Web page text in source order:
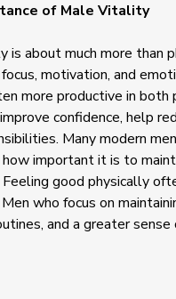
of Male Vitality
is about much more than
motivation, and
more productive in
confidence, help
Many modern
important it is to
good physically
who focus on
and a greater